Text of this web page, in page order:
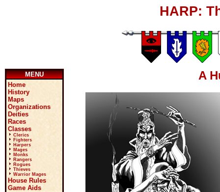
HARP:
MENU
Home
History
Maps
Organizations
Deities
Races
Classes
Clerics
Fighters
Harpers
Mages
Monks
Rangers
Rogues
Thieves
Warrior Mages
House Rules
Game Aids
A